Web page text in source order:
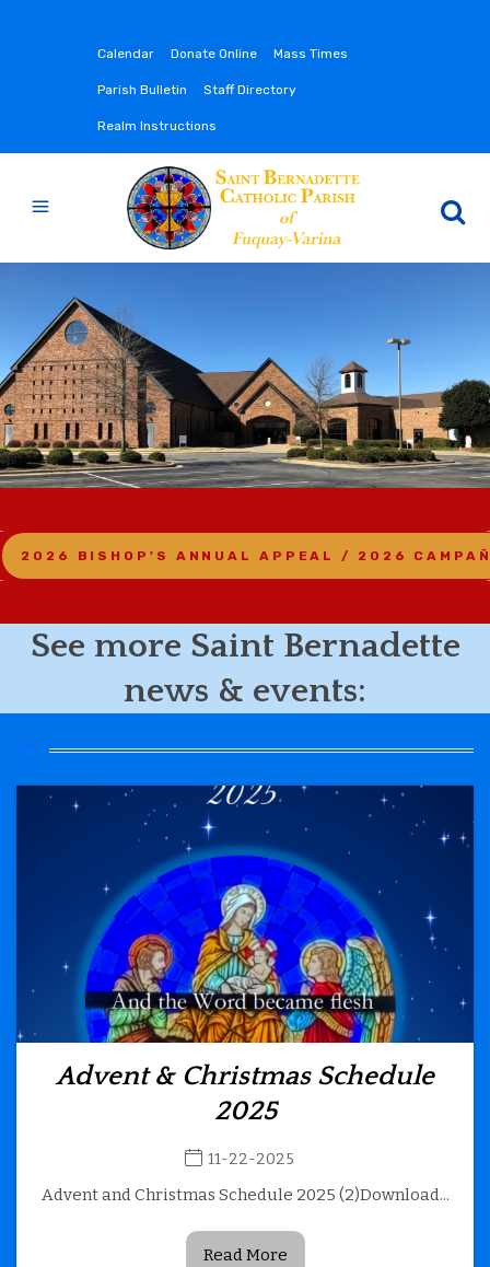
Calendar Donate Online Mass Times
Parish Bulletin Staff Directory
Realm Instructions
2026 BISHOP'S ANNUAL APPEAL / 2026
See more Saint Bernadette
news & events:
Advent & Christmas Schedule
2025
11-22-2025
Advent and Christmas Schedule 2025 (2)Download...
Read More